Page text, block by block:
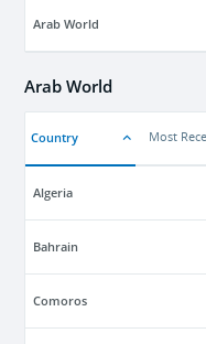
Arab World
Arab World
Country Most
Algeria
Bahrain
Comoros